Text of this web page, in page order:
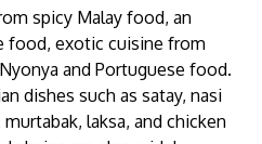
spicy Malay food, an
food, exotic cuisine from
and Portuguese food.
dishes such as satay, nasi
laksa, and chicken